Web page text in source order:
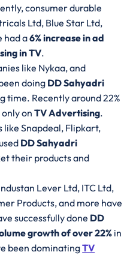
consumer durable
Ltd, Blue Star Ltd,
had a6% increase in ad
in TV.
like Nykaa, and
doingDD Sahyadri
time. Recently around 22%
only onTV Advertising.
like Snapdeal, Flipkart,
DD Sahyadri
their products and
Lever Ltd, ITC Ltd,
Products, and more have
successfully done DD
growth of over 22% in
been dominatingTV